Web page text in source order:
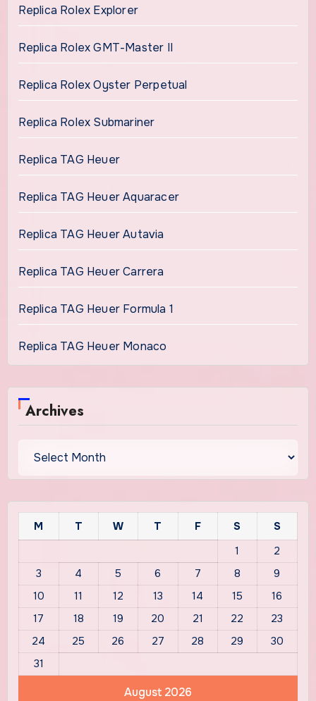
Replica Rolex Explorer
Replica Rolex GMT-Master II
Replica Rolex Oyster Perpetual
Replica Rolex Submariner
Replica TAG Heuer
Replica TAG Heuer Aquaracer
Replica TAG Heuer Autavia
Replica TAG Heuer Carrera
Replica TAG Heuer Formula 1
Replica TAG Heuer Monaco
Archives
August 2026
M T W T F S
S
1
2
3
4 5 6 7 8
9
10
11 12 13 14 15
16
17
18 19 20 21 22
23
24
25 26 27 28 29
30
31